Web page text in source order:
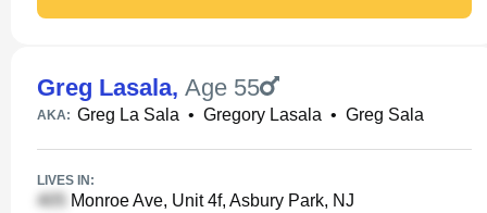
Greg Lasala, Age 55
AKA: Greg La Sala • Gregory Lasala • Greg Sala
LIVES IN:
Monroe Ave, Unit 4f, Asbury Park, NJ